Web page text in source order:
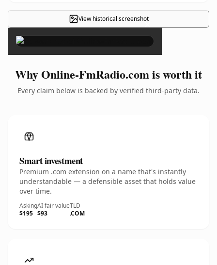
View historical screenshot×
Why Online-FmRadio.com is worth it
Every claim below is backed by verified third-party data.
Smart investment
Premium .com extension on a name that's instantly
understandable — a defensible asset that holds value
over time.
Asking
$195
AI fair value
$93
TLD
.COM